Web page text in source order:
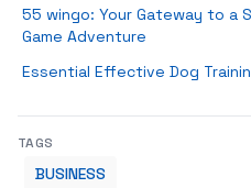
55 wingo: Your Gateway to a
Game Adventure
Essential Effective Dog
TAGS
BUSINESS